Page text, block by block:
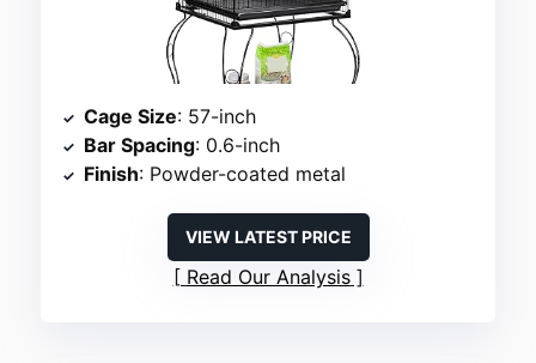
Cage Size: 57-inch
Bar Spacing: 0.6-inch
Finish: Powder-coated metal
VIEW LATEST PRICE
Read Our Analysis